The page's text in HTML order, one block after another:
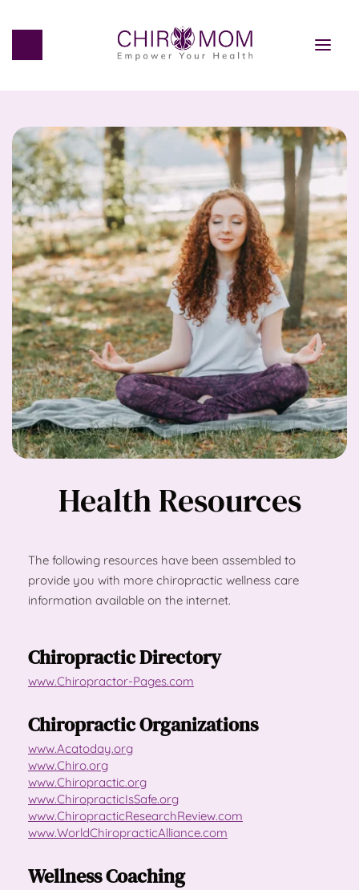
Health Resources
The following resources have been assembled to
provide you with more chiropractic wellness care
information available on the internet.
Chiropractic Directory
www.Chiropractor-Pages.com
Chiropractic Organizations
www.Acatoday.org
www.Chiro.org
www.Chiropractic.org
www.ChiropracticIsSafe.org
www.ChiropracticResearchReview.com
www.WorldChiropracticAlliance.com
Wellness Coaching